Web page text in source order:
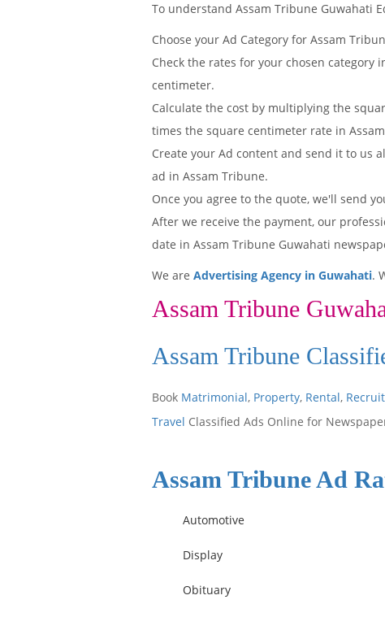
To understand Assam Tribune Guwahati
Choose your Ad Category for Assam
Check the rates for your chosen
centimeter.
Calculate the cost by multiplying the
times the square centimeter rate in
Create your Ad content and send it to us
ad in Assam Tribune.
Once you agree to the quote, we'll send
After we receive the payment, our
date in Assam Tribune Guwahati
We are Advertising Agency in Guwahati.
Assam Tribune
Assam Tribune
Book Matrimonial, Property, Rental,
Travel Classified Ads Online for
Assam Tribune Ad
Automotive
Display
Obituary